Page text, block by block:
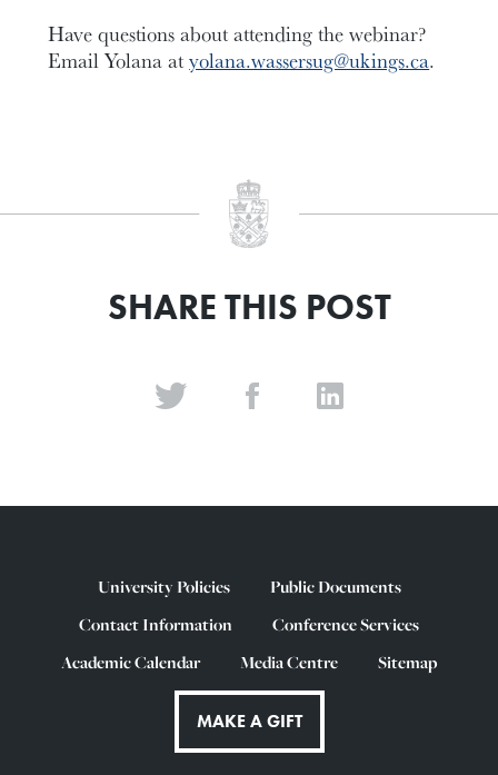
Have questions about attending the webinar?
EmailYolana atyolana.wassersug@ukings.ca.
SHARE THIS POST
University Policies
Public Documents
Contact Information
Conference Services
Academic Calendar
Media Centre Sitemap
MAKE A GIFT